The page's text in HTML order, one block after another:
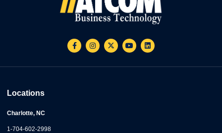
Locations
Charlotte, NC
1-704-602-2998